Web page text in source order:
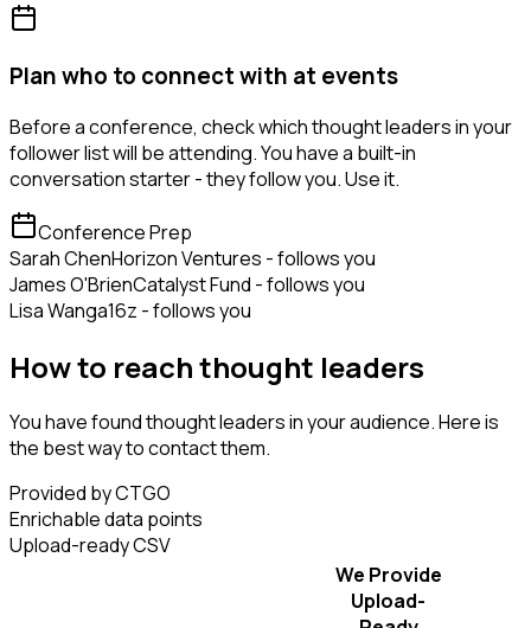
Plan who to connect with at events
Before a conference, check which thought leaders in your
follower list will be attending. You have a built-in
conversation starter - they follow you. Use it.
Conference Prep
Sarah ChenHorizon Ventures - follows you
James O'BrienCatalyst Fund - follows you
Lisa Wanga16z - follows you
How to reach thought leaders
You have found thought leaders in your audience. Here is
the best way to contact them.
Provided by CTGO
Enrichable data points
Upload-ready CSV
We Provide
Upload-